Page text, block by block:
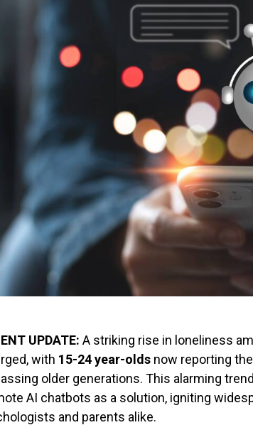
UPDATE: A striking rise in loneliness
with 15-24 year-olds now reporting
older generations. This alarming
AI chatbots as a solution, igniting
and parents alike.